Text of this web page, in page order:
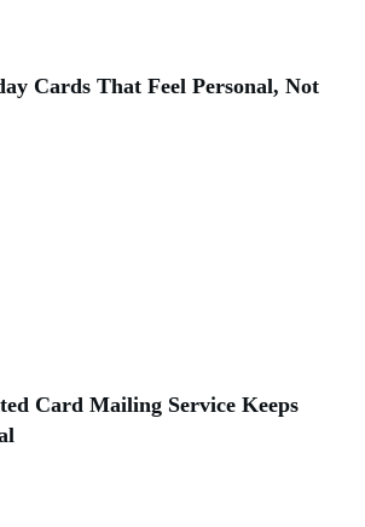
Cards That Feel Personal, Not
Card Mailing Service Keeps